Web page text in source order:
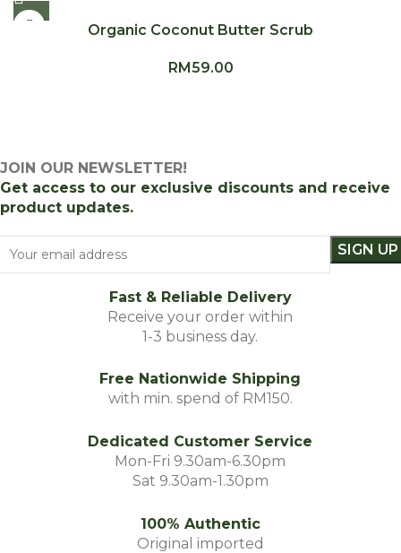
Organic Coconut Butter Scrub
RM59.00
JOIN OUR NEWSLETTER!
Get access to our exclusive discounts and receive
product updates.
Fast & Reliable Delivery
Receive your order within
1-3 business day.
Free Nationwide Shipping
with min. spend of RM150.
Dedicated Customer Service
Mon-Fri 9.30am-6.30pm
Sat 9.30am-1.30pm
100% Authentic
Original imported